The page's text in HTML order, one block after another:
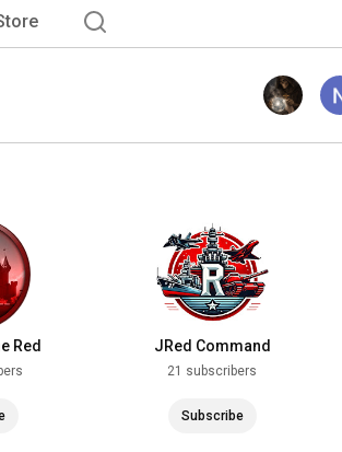
Red JRed Command
21 subscribers
Subscribe